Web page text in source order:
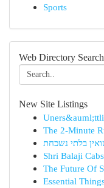
Sports
Web Directory Search
New Site Listings
The 2-Minute
Shri Balaji
The Future Of
Essential